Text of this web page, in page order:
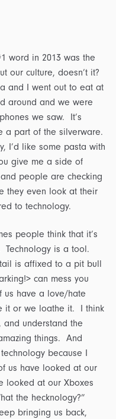
word in 2013 was the
our culture, doesn’t it?
and I went out to eat at
around and we were
we saw. It’s
a part of the silverware.
I’d like some pasta with
give me a side of
people are checking
they even look at their
to technology.
people think that it’s
Technology is a tool.
is affixed to a pit bull
can mess you
have a love/hate
it or we loathe it. I think
and understand the
things. And
because I
us have looked at our
looked at our Xboxes
the hecknology?”
bringing us back,